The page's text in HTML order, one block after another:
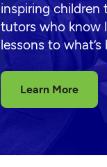
inspiring children
tutors who know
lessons to
Learn More